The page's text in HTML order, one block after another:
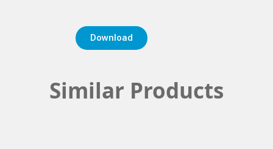
Download
Similar Products